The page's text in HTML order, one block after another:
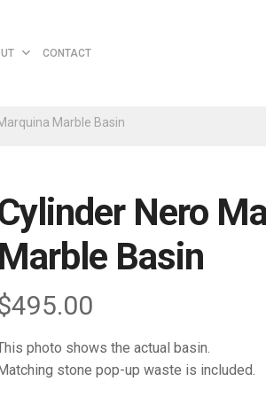
CONTACT
Cart
Marble Basin
Nero
Marble Basin
495.00
photo shows the actual basin.
stone pop-up waste is included.